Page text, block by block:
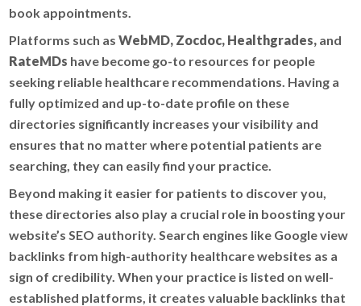
book appointments.
Platforms such asWebMD, Zocdoc, Healthgrades, and
RateMDs have become go-to resources for people
seeking reliable healthcare recommendations. Having a
fully optimized and up-to-date profile on these
directories significantly increases your visibility and
ensures that no matter where potential patients are
searching, they can easily find your practice.
Beyond making it easier for patients to discover you,
these directories also play a crucial role in boosting your
website’s SEO authority. Search engines like Google view
backlinks from high-authority healthcare websites as a
sign of credibility. When your practice is listed on well-
established platforms, it creates valuable backlinks that